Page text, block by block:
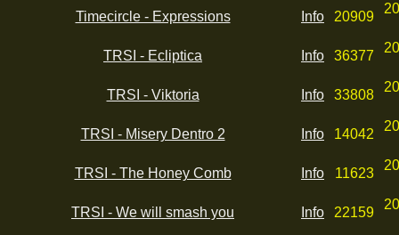
Timecircle - Expressions Info 20909
TRSI - Ecliptica Info 36377
TRSI - Viktoria Info 33808
TRSI - Misery Dentro 2 Info 14042
TRSI - The Honey Comb Info 11623
TRSI - We will smash you Info 22159